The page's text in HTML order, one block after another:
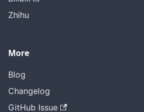
Zhihu
More
Blog
Changelog
GitHub Issue